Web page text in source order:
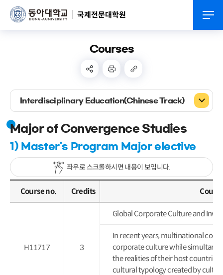
국제전문대학원
Courses
Interdisciplinary Education(Chinese Track)
Major of Convergence Studies
1) Master's Program Major elective
좌우로 스크롤하시면 내용이 보입니다.
Course no. Credits
H11717 3
Global Corporate Culture and
In recent years, multinational
corporate culture while
the realities of their host
cultural typology created by